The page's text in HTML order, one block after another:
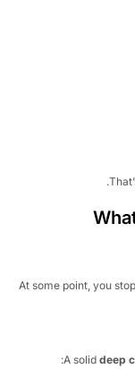
At some point,
A solid